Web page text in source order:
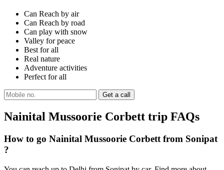
Can Reach by air
Can Reach by road
Can play with snow
Valley for peace
Best for all
Real nature
Adventure activities
Perfect for all
Nainital Mussoorie Corbett trip FAQs
How to go Nainital Mussoorie Corbett from Sonipat
?